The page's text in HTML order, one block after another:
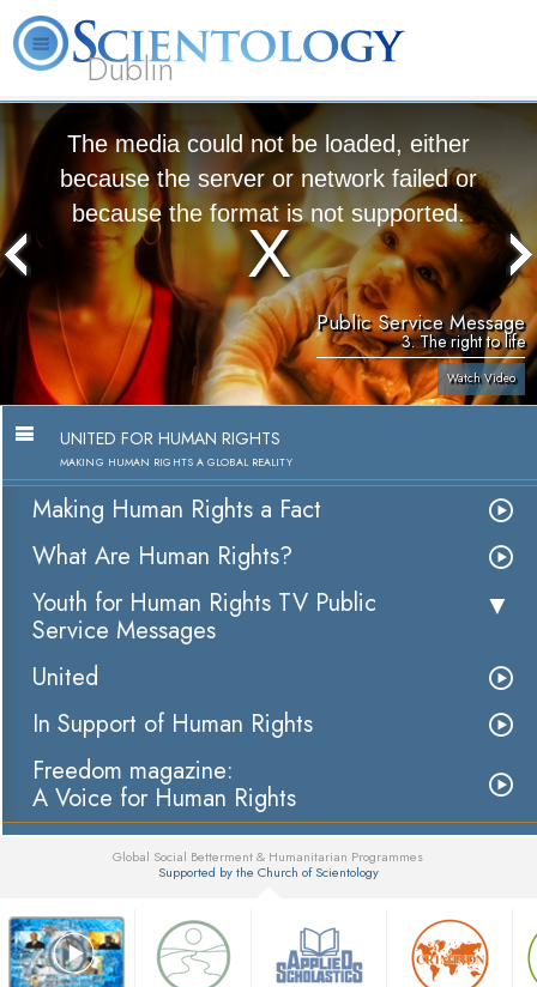
Dublin
Hubbard
Scientology?
Community
Activities
Yours
The media could not be loaded, either
because the server or network failed or
because the format is not supported.
Public Service Message
3. The right to life
Watch Video
UNITED FOR HUMAN RIGHTS
MAKING HUMAN RIGHTS A GLOBAL REALITY
Making Human Rights a Fact
What Are Human Rights?
Youth for Human Rights TV Public
Service Messages
United
In Support of Human Rights
Freedom magazine:
A Voice for Human Rights
Global Social Betterment & Humanitarian Programmes
Supported by the Church of Scientology